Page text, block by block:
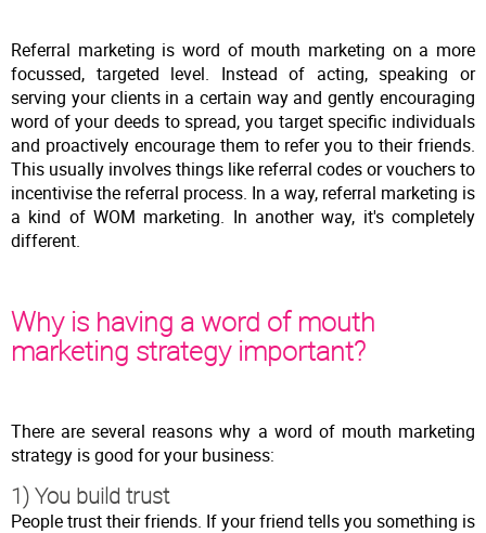
Referral marketing is word of mouth marketing on a more
focussed, targeted level. Instead of acting, speaking or
serving your clients in a certain way and gently encouraging
word of your deeds to spread, you target specific individuals
and proactively encourage them to refer you to their friends.
This usually involves things like referral codes or vouchers to
incentivise the referral process. In a way, referral marketing is
a kind of WOM marketing. In another way, it's completely
different.
Why is having a word of mouth
marketing strategy important?
There are several reasons why a word of mouth marketing
strategy is good for your business:
1) You build trust
People trust their friends. If your friend tells you something is